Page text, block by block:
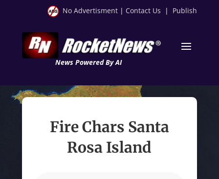
No Advertisment | Contact Us | Publish
News Powered By AI
Fire Chars Santa
Rosa Island